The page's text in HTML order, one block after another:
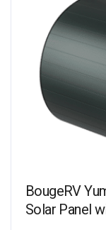
BougeRV
Solar Panel